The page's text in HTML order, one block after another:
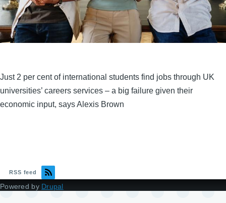
Just 2 per cent of international students find jobs through UK
universities’ careers services – a big failure given their
economic input, says Alexis Brown
RSS feed
Powered by Drupal